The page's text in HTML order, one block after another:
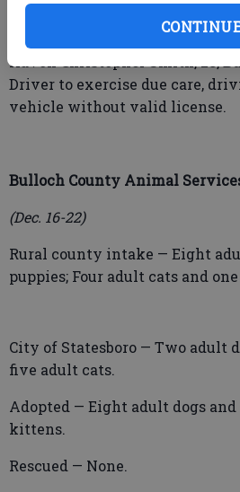
required, driving without a
Kavon Christopher Smith, 28,
Driver to exercise due care,
vehicle without valid license.
Bulloch County Animal
(Dec. 16-22)
Rural county intake — Eight
puppies; Four adult cats and
City of Statesboro — Two adult
five adult cats.
Adopted — Eight adult dogs
kittens.
Rescued — None.